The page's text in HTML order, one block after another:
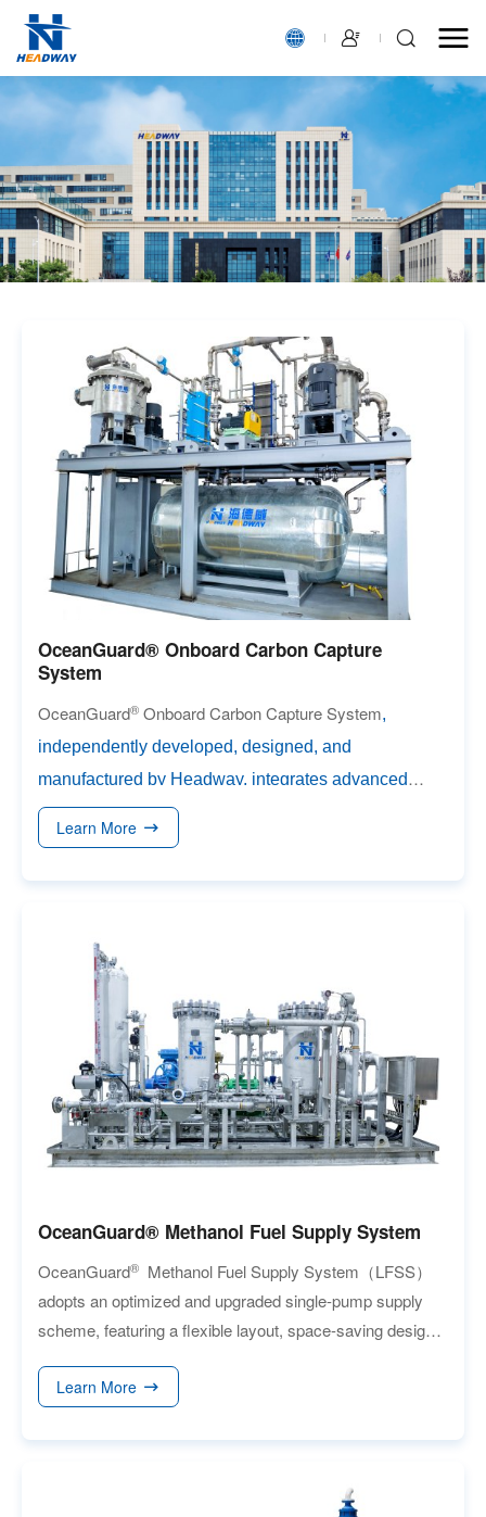
OceanGuard® Onboard Carbon Capture
System
OceanGuard® Onboard Carbon Capture System,
independently developed, designed, and
manufactured by Headway, integrates advanced
carbon absorption & desorption, liquefaction, and
liquid CO₂ (LCO₂) storage capabilities. Leveraging
Headway’s featured high-speed centrifugal carbon
the system achieves a carbon capture rate exceeding
90% with CO₂ purity of at least 99.6%. By replacing
conventional gravity-based scrubbers with a
centrifugal force field, the OCCS significantly
enhances contact efficiency, reduces energy
consumption, and enables a compact, easily
integrated design that simplifies installation and CO₂
transportation.
Learn More
OceanGuard® Methanol Fuel Supply System
OceanGuard® Methanol Fuel Supply System（LFSS）
adopts an optimized and upgraded single-pump supply
scheme, featuring a flexible layout, space-saving design,
Learn More